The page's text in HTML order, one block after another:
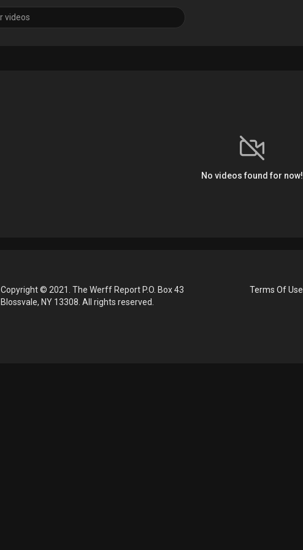
No videos found for now!
Copyright © 2021. The Werff Report P.O. Box 43
Blossvale, NY 13308. All rights reserved.
Terms Of Use